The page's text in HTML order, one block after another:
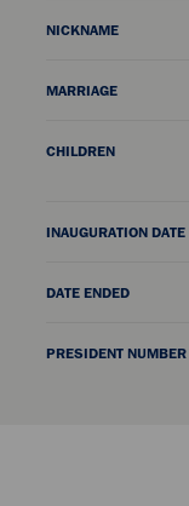
NICKNAME
MARRIAGE
CHILDREN
INAUGURATION DATE
DATE ENDED
PRESIDENT NUMBER